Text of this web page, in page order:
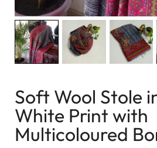
Soft Wool Stole
White Print with
Multicoloured